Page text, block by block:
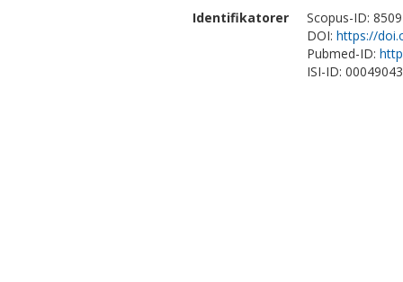
Identifikatorer
Scopus-ID:
DOI: https://
Pubmed-ID:
ISI-ID: